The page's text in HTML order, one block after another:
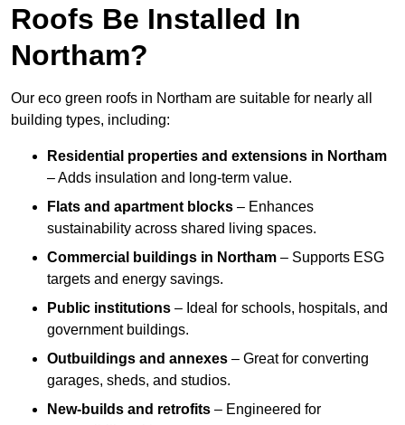
Roofs Be Installed In
Northam?
Our eco green roofs in Northam are suitable for nearly all
building types, including:
Residential properties and extensions in Northam
– Adds insulation and long-term value.
Flats and apartment blocks – Enhances
sustainability across shared living spaces.
Commercial buildings in Northam – Supports ESG
targets and energy savings.
Public institutions – Ideal for schools, hospitals, and
government buildings.
Outbuildings and annexes – Great for converting
garages, sheds, and studios.
New-builds and retrofits – Engineered for